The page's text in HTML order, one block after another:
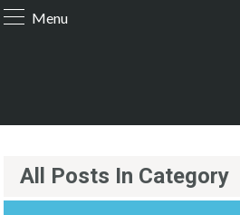
Menu
All Posts In Category